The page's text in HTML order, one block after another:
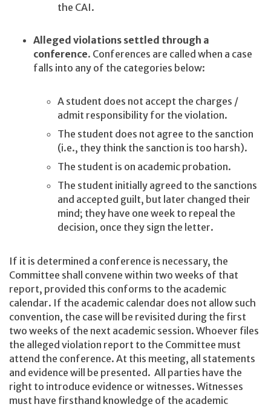
the CAI.
Alleged violations settled through a
conference. Conferences are called when a case
falls into any of the categories below:
A student does not accept the charges /
admit responsibility for the violation.
The student does not agree to the sanction
(i.e., they think the sanction is too harsh).
The student is on academic probation.
The student initially agreed to the sanctions
and accepted guilt, but later changed their
mind; they have one week to repeal the
decision, once they sign the letter.
If it is determined a conference is necessary, the
Committee shall convene within two weeks of that
report, provided this conforms to the academic
calendar. If the academic calendar does not allow such
convention, the case will be revisited during the first
two weeks of the next academic session. Whoever files
the alleged violation report to the Committee must
attend the conference. At this meeting, all statements
and evidence will be presented. All parties have the
right to introduce evidence or witnesses. Witnesses
must have firsthand knowledge of the academic